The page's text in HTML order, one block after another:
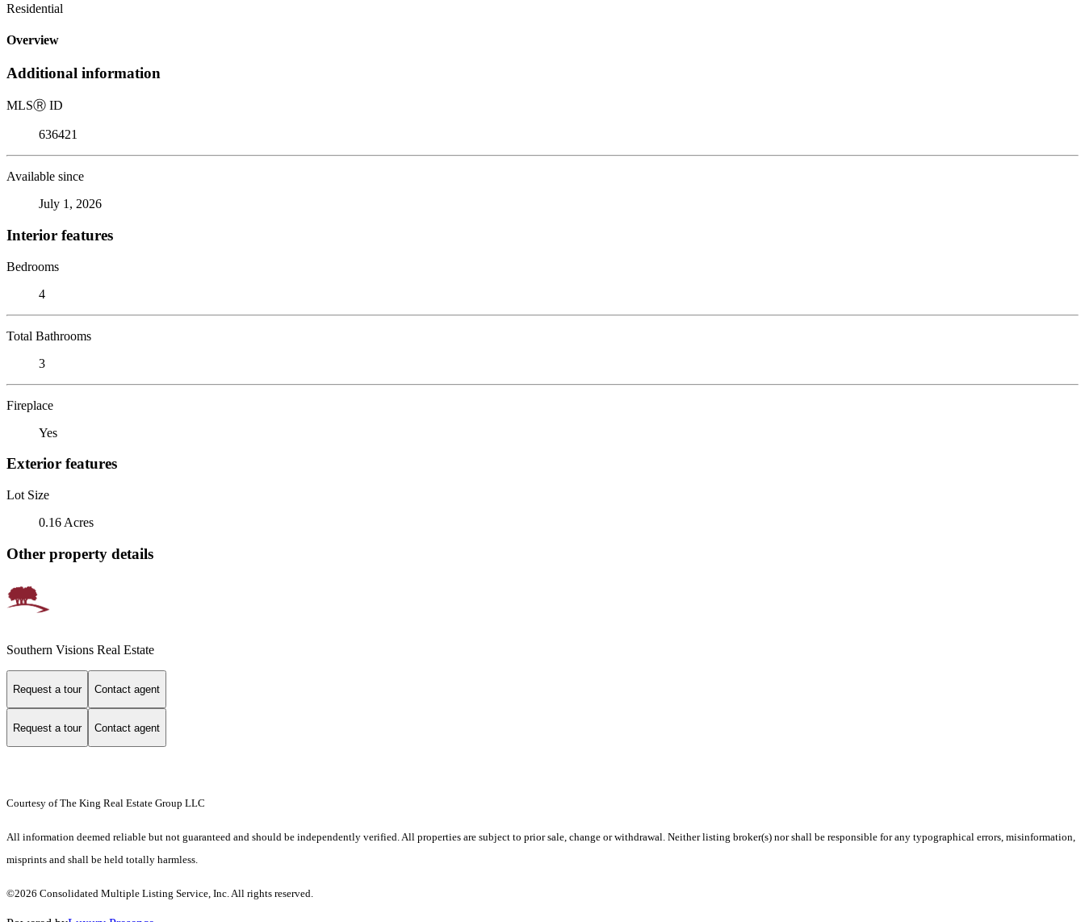
Residential
Overview
Additional information
MLSⓇ ID
636421
Available since
July 1, 2026
Interior features
Bedrooms
4
Total Bathrooms
3
Fireplace
Yes
Exterior features
Lot Size
0.16 Acres
Other property details
Southern Visions Real Estate
Request a tour Contact agent
Request a tour Contact agent
Courtesy of The King Real Estate Group LLC
All information deemed reliable but not guaranteed and should be independently verified. All properties are subject to prior sale, change or withdrawal. Neither listing broker(s) nor shall be responsible for any typographical errors, misinformation,
misprints and shall be held totally harmless.
©2026 Consolidated Multiple Listing Service, Inc. All rights reserved.